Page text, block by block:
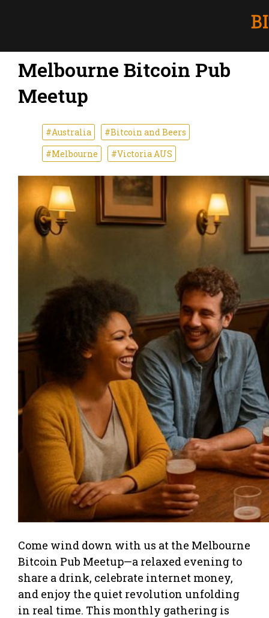
Melbourne Bitcoin Pub
Meetup
#Australia
#Bitcoin and Beers
#Melbourne
#Victoria AUS
Come wind down with us at the Melbourne
Bitcoin Pub Meetup—a relaxed evening to
share a drink, celebrate internet money,
and enjoy the quiet revolution unfolding
in real time. This monthly gathering is